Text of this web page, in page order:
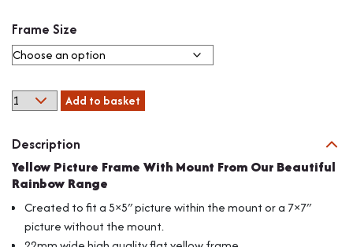
£6.50
Frame Size
Yellow
Solid
Picture
Frame
With
From
Our
Add to basket
Description
Yellow Picture Frame With Mount From Our Beautiful
Rainbow Range
Created to fit a 5×5″ picture within the mount or a 7×7″
picture without the mount.